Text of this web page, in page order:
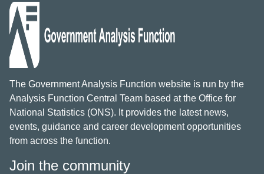
The Government Analysis Function website is run by the
Analysis Function Central Team based at the Office for
National Statistics (ONS). It provides the latest news,
events, guidance and career development opportunities
from across the function.
Join the community